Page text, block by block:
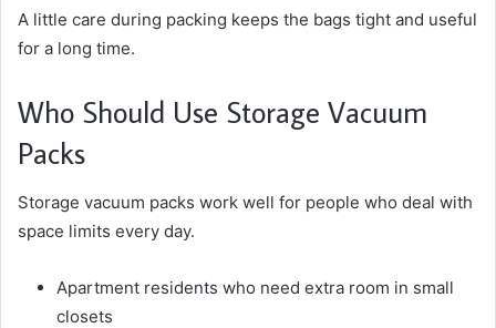
A little care during packing keeps the bags tight and useful
for a long time.
Who Should Use Storage Vacuum
Packs
Storage vacuum packs work well for people who deal with
space limits every day.
Apartment residents who need extra room in small
closets